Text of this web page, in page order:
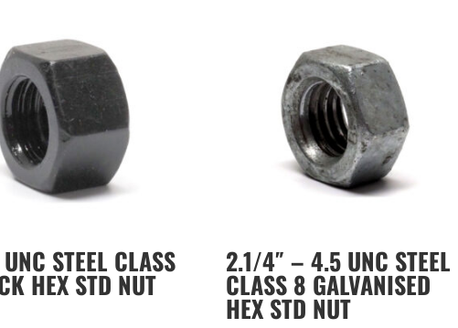
STEEL CLASS
HEX STD NUT
2.1/4″ – 4.5 UNC STEEL
CLASS 8 GALVANISED
HEX STD NUT